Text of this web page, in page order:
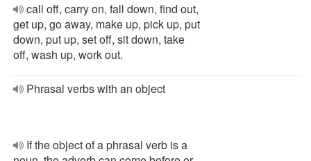
call off, carry on, fall down, find out,
get up, go away, make up, pick up, put
down, put up, set off, sit down, take
off, wash up, work out.
Phrasal verbs with an object
If the object of a phrasal verb is a